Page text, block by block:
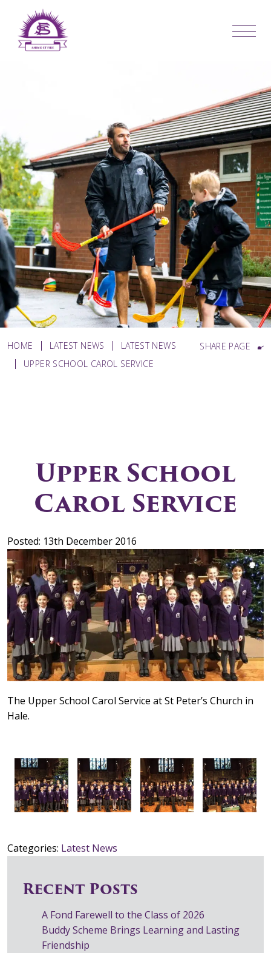
HOME LATEST NEWS
LATEST NEWS
UPPER SCHOOL CAROL SERVICE
SHARE PAGE
Upper School
Carol Service
Posted: 13th December 2016
The Upper School Carol Service at St Peter’s Church in
Hale.
Categories: Latest News
Recent Posts
A Fond Farewell to the Class of 2026
Buddy Scheme Brings Learning and Lasting
Friendship